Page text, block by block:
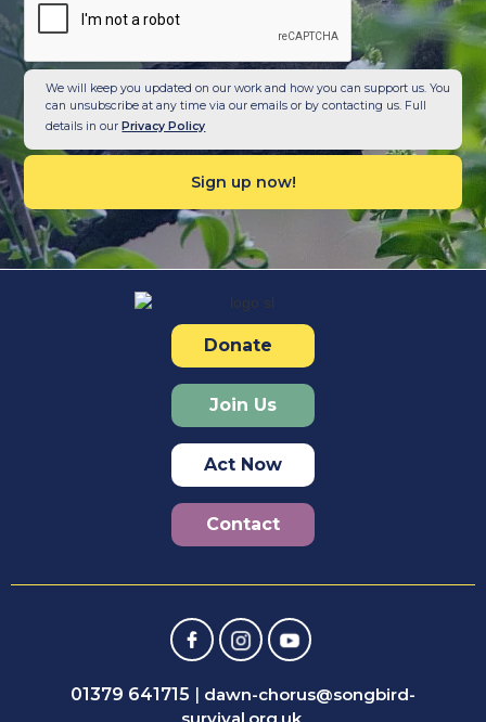
We will keep you updated on our work and how you can support us. You
can unsubscribe at any time via our emails or by contacting us. Full
details in ourPrivacy Policy
Donate
Join Us
Act Now
Contact
01379 641715 | dawn-chorus@songbird-